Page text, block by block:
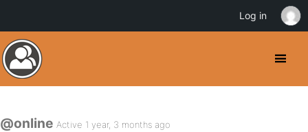
@online Active 1 year, 3 months ago
Log in